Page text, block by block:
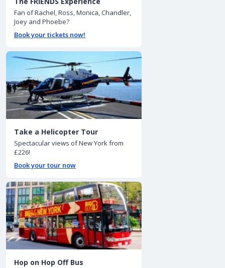
Fan of Rachel, Ross, Monica, Chandler,
Joey and Phoebe?
Book your tickets now!
Take a Helicopter Tour
Spectacular views of New York from
£226!
Book your tour now
Hop on Hop Off Bus